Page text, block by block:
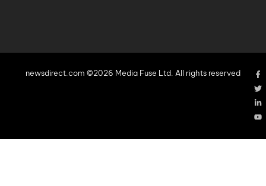
newsdirect.com ©2026 Media Fuse Ltd. All rights reserved